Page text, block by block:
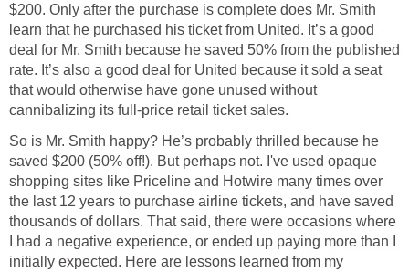
$200. Only after the purchase is complete does Mr. Smith
learn that he purchased his ticket from United. It’s a good
deal for Mr. Smith because he saved 50% from the published
rate. It’s also a good deal for United because it sold a seat
that would otherwise have gone unused without
cannibalizing its full-price retail ticket sales.
So is Mr. Smith happy? He’s probably thrilled because he
saved $200 (50% off!). But perhaps not. I've used opaque
shopping sites like Priceline and Hotwire many times over
the last 12 years to purchase airline tickets, and have saved
thousands of dollars. That said, there were occasions where
I had a negative experience, or ended up paying more than I
initially expected. Here are lessons learned from my